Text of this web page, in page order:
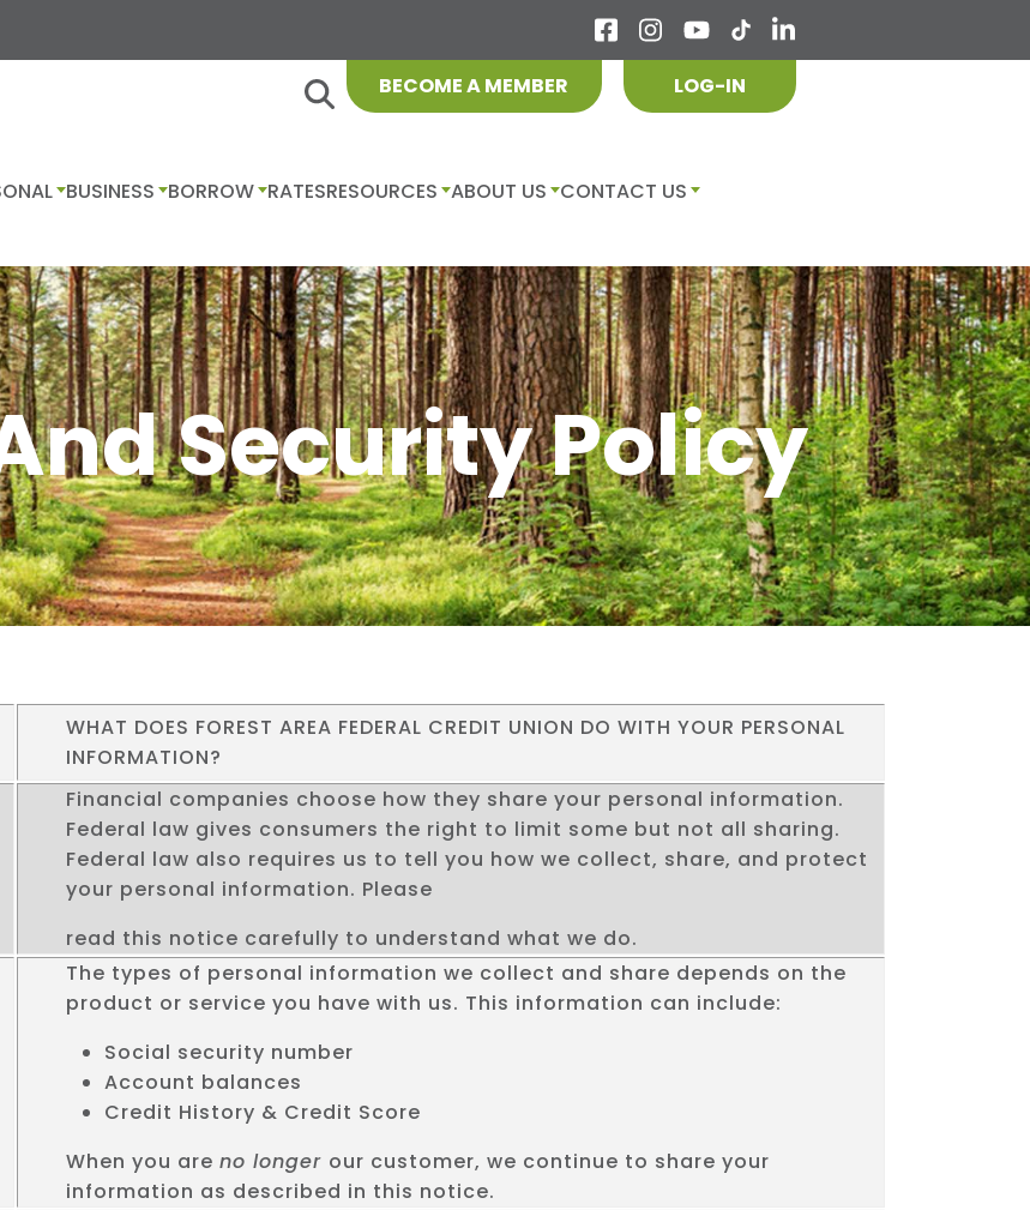
BECOME A MEMBER LOG-IN
BUSINESS BORROW RATESRESOURCES ABOUT US CONTACT US
Security Policy
WHAT DOES FOREST AREA FEDERAL CREDIT UNION DO WITH YOUR PERSONAL
INFORMATION?
Financial companies choose how they share your personal information.
Federal law gives consumers the right to limit some but not all sharing.
Federal law also requires us to tell you how we collect, share, and protect
your personal information. Please
read this notice carefully to understand what we do.
The types of personal information we collect and share depends on the
product or service you have with us. This information can include:
Social security number
Account balances
Credit History & Credit Score
When you are no longer our customer, we continue to share your
information as described in this notice.